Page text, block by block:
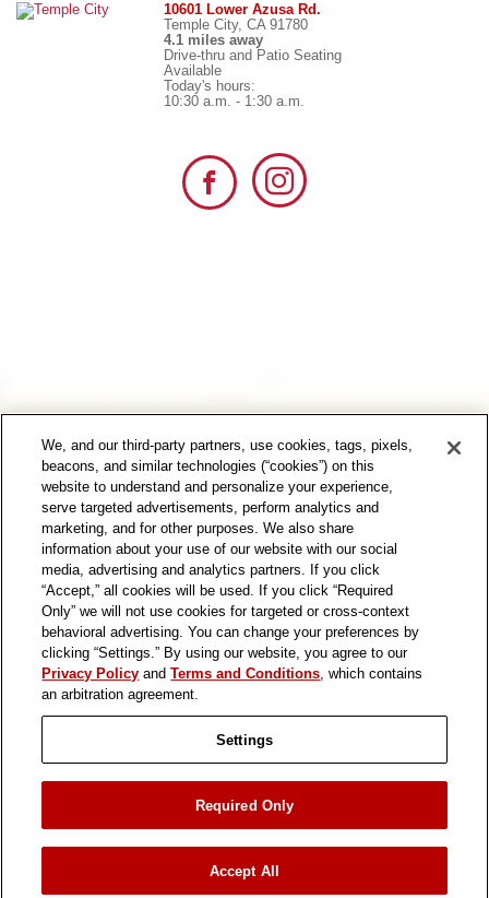
10601 Lower Azusa Rd.
Temple City, CA 91780
4.1 miles away
Drive-thru and Patio Seating
Available
Today's hours:
10:30 a.m. - 1:30 a.m.
ASSOCIATE LINK
TRANSPARENCY SUPPLY CHAIN
TERMS & CONDITIONS
PRIVACY PREFERENCES
We, and our third-party partners, use cookies, tags, pixels,
beacons, and similar technologies (“cookies”) on this
website to understand and personalize your experience,
serve targeted advertisements, perform analytics and
marketing, and for other purposes. We also share
information about your use of our website with our social
media, advertising and analytics partners. If you click
“Accept,” all cookies will be used. If you click “Required
Only” we will not use cookies for targeted or cross-context
behavioral advertising. You can change your preferences by
clicking “Settings.” By using our website, you agree to our
Privacy Policy andTerms and Conditions, which contains
an arbitration agreement.
Settings
Required Only
Accept All